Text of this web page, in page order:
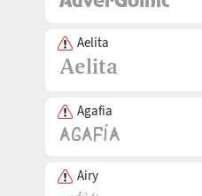
Aelita
Agafia
Airy